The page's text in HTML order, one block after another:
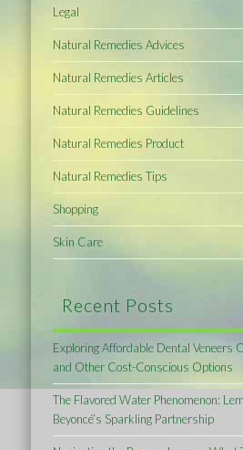
Legal
Natural Remedies Advices
Natural Remedies Articles
Natural Remedies Guidelines
Natural Remedies Product
Natural Remedies Tips
Shopping
Skin Care
Recent Posts
Exploring Affordable Dental Veneers
and Other Cost-Conscious Options
The Flavored Water Phenomenon:
Beyoncé’s Sparkling Partnership